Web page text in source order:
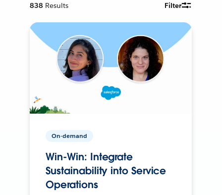
838 Results Filter
On-demand
Win-Win: Integrate
Sustainability into Service
Operations